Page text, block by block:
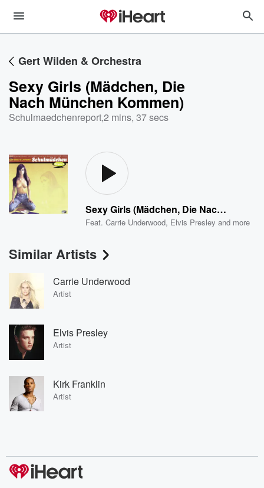
Gert Wilden & Orchestra
Sexy Girls (Mädchen, Die
Nach München Kommen)
Schulmaedchenreport,2 mins, 37 secs
Sexy Girls (Mädchen, Die Nach München Kommen)
Feat.Carrie Underwood, Elvis Presley and more
Similar Artists
Carrie Underwood
Artist
Elvis Presley
Artist
Kirk Franklin
Artist